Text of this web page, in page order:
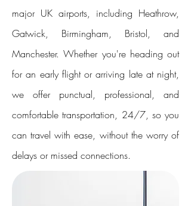
major UK airports, including Heathrow,
Gatwick, Birmingham, Bristol, and
Manchester. Whether you're heading out
for an early flight or arriving late at night,
we offer punctual, professional, and
comfortable transportation, 24/7, so you
can travel with ease, without the worry of
delays or missed connections.